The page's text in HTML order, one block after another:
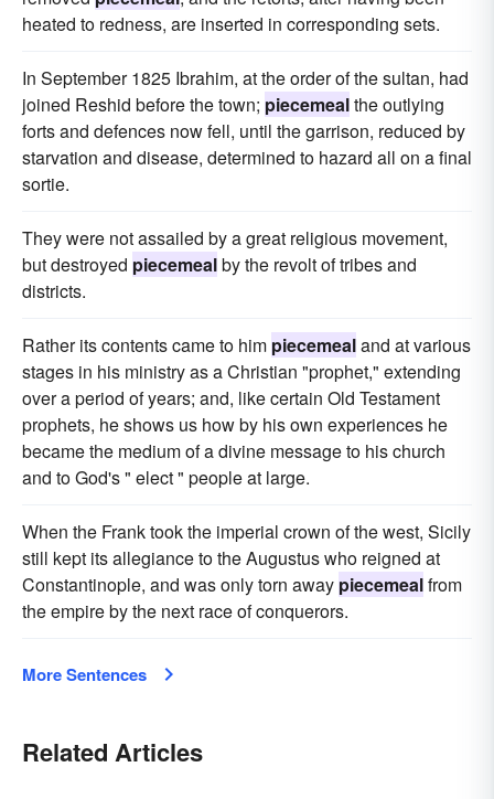
heated to redness, are inserted in corresponding sets.
In September 1825 Ibrahim, at the order of the sultan, had
joined Reshid before the town; piecemealthe outlying
forts and defences now fell, until the garrison, reduced by
starvation and disease, determined to hazard all on a final
sortie.
They were not assailed by a great religious movement,
but destroyed piecemealby the revolt of tribes and
districts.
Rather its contents came to him piecemealand at various
stages in his ministry as a Christian "prophet," extending
over a period of years; and, like certain Old Testament
prophets, he shows us how by his own experiences he
became the medium of a divine message to his church
and to God's " elect " people at large.
When the Frank took the imperial crown of the west, Sicily
still kept its allegiance to the Augustus who reigned at
Constantinople, and was only torn away piecemealfrom
the empire by the next race of conquerors.
More Sentences
Related Articles